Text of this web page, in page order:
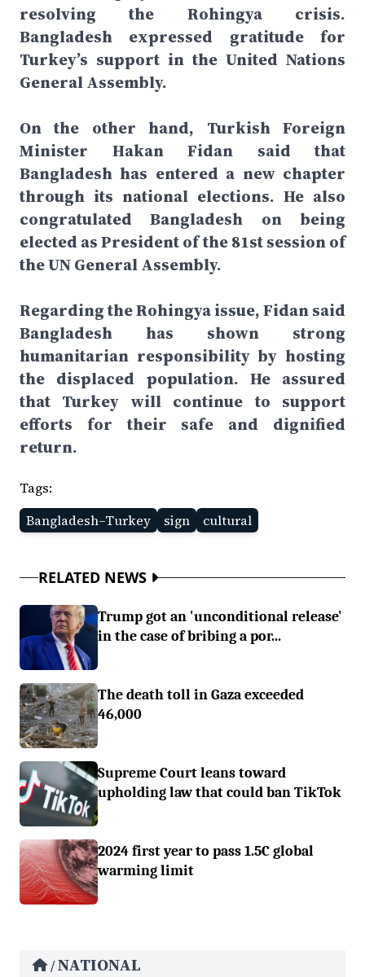
resolving the Rohingya crisis.
Bangladesh expressed gratitude for
Turkey’s support in the United Nations
General Assembly.
On the other hand, Turkish Foreign
Minister Hakan Fidan said that
Bangladesh has entered a new chapter
through its national elections. He also
congratulated Bangladesh on being
elected as President of the 81st session of
the UN General Assembly.
Regarding the Rohingya issue, Fidan said
Bangladesh has shown strong
humanitarian responsibility by hosting
the displaced population. He assured
that Turkey will continue to support
efforts for their safe and dignified
return.
Tags:
Bangladesh–Turkey
sign cultural
RELATED NEWS
Trump got an 'unconditional release'
in the case of bribing a por...
The death toll in Gaza exceeded
46,000
Supreme Court leans toward
upholding law that could ban TikTok
2024 first year to pass 1.5C global
warming limit
/NATIONAL